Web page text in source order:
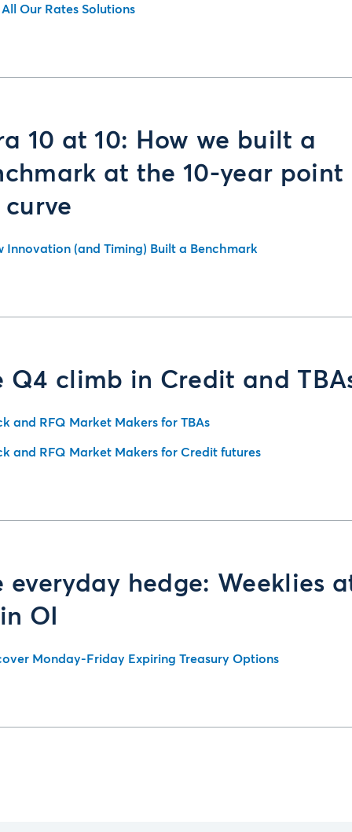
All Our Rates Solutions
10 at 10: How we built a
at the 10-year point
Innovation (and Timing) Built a Benchmark
Q4 climb in Credit and
and RFQ Market Makers for TBAs
and RFQ Market Makers for Credit futures
everyday hedge: Weeklies
OI
Monday-Friday Expiring Treasury Options